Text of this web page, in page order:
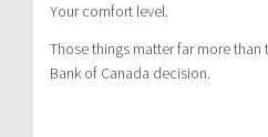
Your comfort level.
Those things matter far more
Bank of Canada decision.